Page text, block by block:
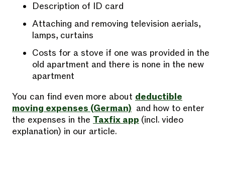
Description of ID card
Attaching and removing television aerials,
lamps, curtains
Costs for a stove if one was provided in the
old apartment and there is none in the new
apartment
You can find even more about deductible
moving expenses (German) and how to enter
the expenses in the Taxfix app (incl. video
explanation) in our article.